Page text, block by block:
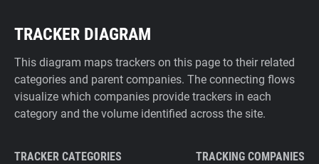
TRACKER DIAGRAM
This diagram maps trackers on this page to their related
categories and parent companies. The connecting flows
visualize which companies provide trackers in each
category and the volume identified across the site.
TRACKER CATEGORIES TRACKING COMPANIES